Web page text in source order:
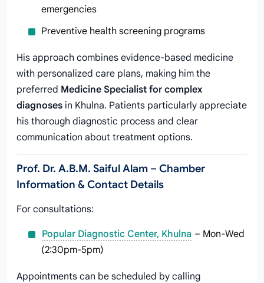
emergencies
Preventive health screening programs
His approach combines evidence-based medicine
with personalized care plans, making him the
preferred Medicine Specialist for complex
diagnoses in Khulna. Patients particularly appreciate
his thorough diagnostic process and clear
communication about treatment options.
Prof. Dr. A.B.M. Saiful Alam – Chamber
Information & Contact Details
For consultations:
Popular Diagnostic Center, Khulna – Mon-Wed
(2:30pm-5pm)
Appointments can be scheduled by calling